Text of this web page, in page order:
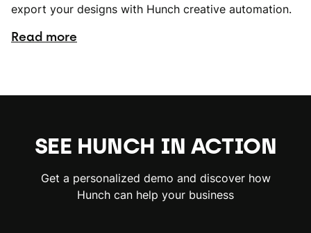
export your designs with Hunch creative automation.
Read more
SEE HUNCH IN ACTION
Get a personalized demo and discover how
Hunch can help your business